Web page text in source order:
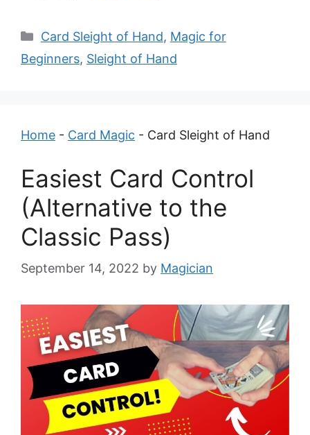
Categories
Card Sleight of Hand, Magic for
Beginners, Sleight of Hand
Home - Card Magic - Card Sleight of Hand
Easiest Card Control
(Alternative to the
Classic Pass)
September 14, 2022 by Magician